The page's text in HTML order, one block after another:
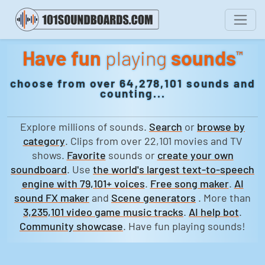
Have fun playingsounds™
choose from over 64,278,101 sounds and
counting...
Explore millions of sounds. Search or browse by
category. Clips from over 22,101 movies and TV
shows. Favorite sounds or create your own
soundboard. Use the world's largest text-to-speech
engine with 79,101+ voices. Free song maker. AI
sound FX maker and Scene generators . More than
3,235,101 video game music tracks. AI help bot.
Community showcase. Have fun playing sounds!